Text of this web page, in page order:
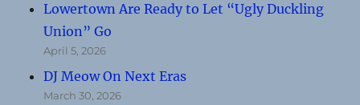
Lowertown Are Ready to Let “Ugly Duckling
Union” Go
April 5, 2026
DJ Meow On Next Eras
March 30, 2026